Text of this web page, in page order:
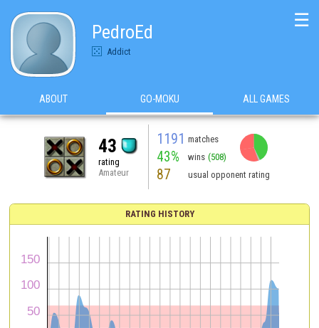
PedroEd
Addict
☰
ABOUT GO-MOKU ALL GAMES
43
rating
Amateur
1191 matches
43% wins (508)
87 usual opponent rating
RATING HISTORY